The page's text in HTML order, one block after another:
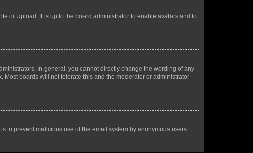
or Upload. It is up to the board administrator to enable avatars and to
In general, you cannot directly change the wording of any
boards will not tolerate this and the moderator or administrator
to prevent malicious use of the email system by anonymous users.